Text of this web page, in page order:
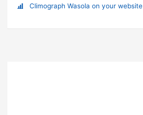
Climograph Wasola on your website